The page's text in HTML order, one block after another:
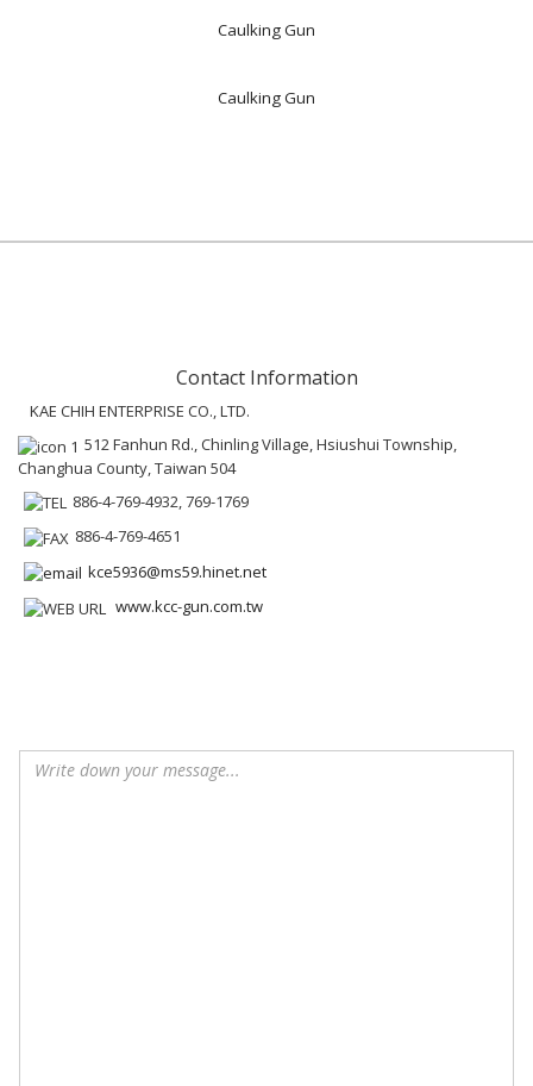
Caulking Gun
Caulking Gun
Contact Information
KAE CHIH ENTERPRISE CO., LTD.
512 Fanhun Rd., Chinling Village, Hsiushui Township,
Changhua County, Taiwan 504
886-4-769-4932, 769-1769
886-4-769-4651
kce5936@ms59.hinet.net
www.kcc-gun.com.tw